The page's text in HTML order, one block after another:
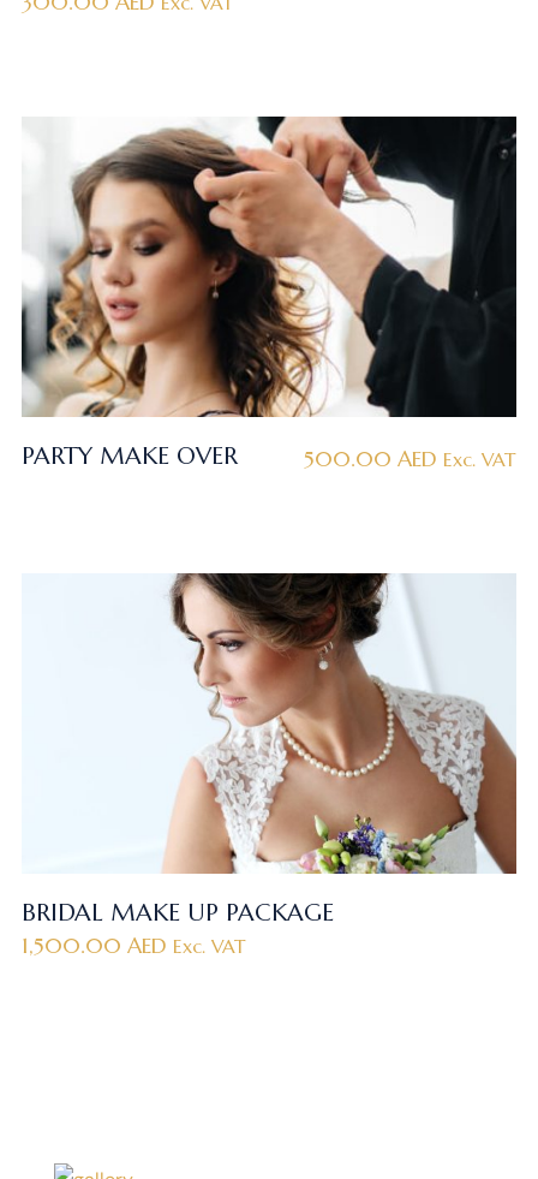
PARTY MAKE OVER 500.00 AED Exc. VAT
BRIDAL MAKE UP PACKAGE
1,500.00 AED Exc. VAT